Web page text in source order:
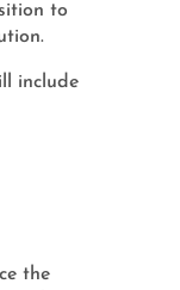
to
include
the